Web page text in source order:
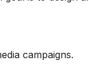
campaigns.